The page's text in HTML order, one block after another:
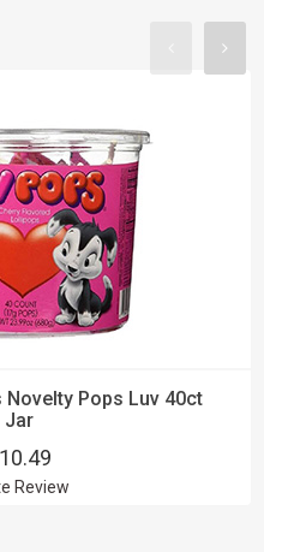
Pops Luv 40ct
Jar
Review